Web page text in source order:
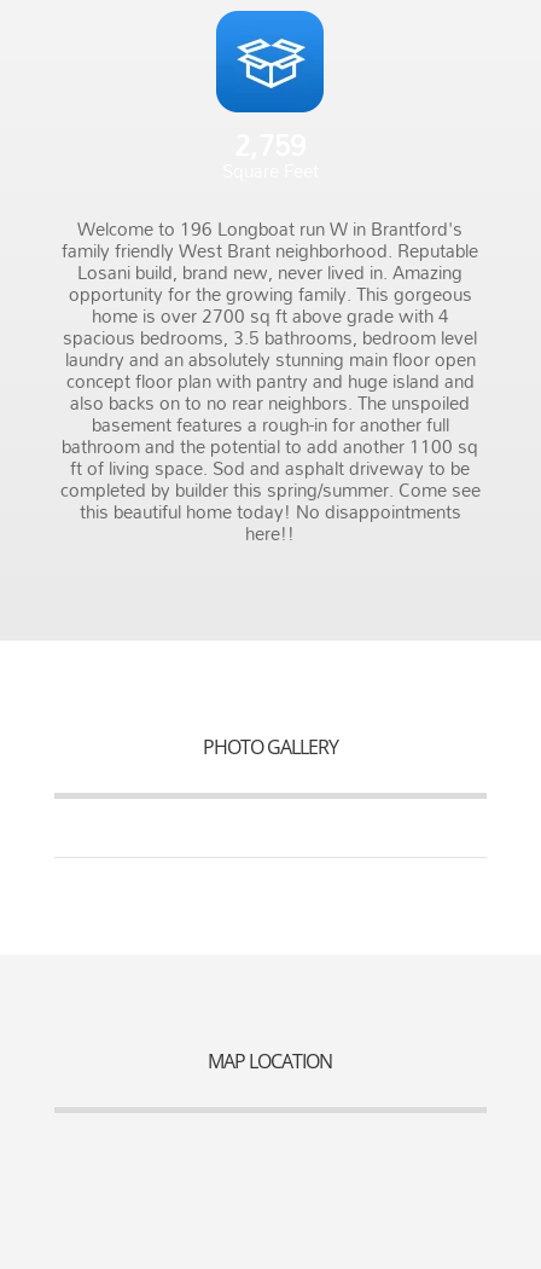
Welcome to 196 Longboat run W in Brantford's
family friendly West Brant neighborhood. Reputable
Losani build, brand new, never lived in. Amazing
opportunity for the growing family. This gorgeous
home is over 2700 sq ft above grade with 4
spacious bedrooms, 3.5 bathrooms, bedroom level
laundry and an absolutely stunning main floor open
concept floor plan with pantry and huge island and
also backs on to no rear neighbors. The unspoiled
basement features a rough-in for another full
bathroom and the potential to add another 1100 sq
ft of living space. Sod and asphalt driveway to be
completed by builder this spring/summer. Come see
this beautiful home today! No disappointments
here!!
PHOTO GALLERY
MAP LOCATION